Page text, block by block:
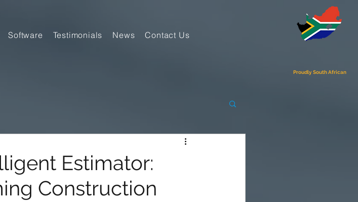
Software Testimonials News Contact Us
Proudly South African
Estimator:
Construction